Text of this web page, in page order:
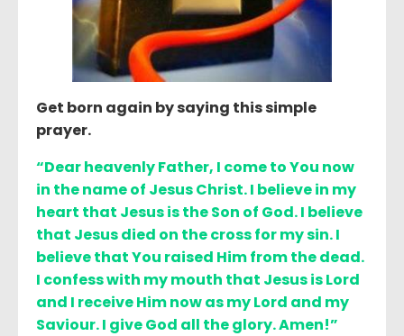
Get born again by saying this simple
prayer.
“Dear heavenly Father, I come to You now
in the name of Jesus Christ. I believe in my
heart that Jesus is the Son of God. I believe
that Jesus died on the cross for my sin. I
believe that You raised Him from the dead.
I confess with my mouth that Jesus is Lord
and I receive Him now as my Lord and my
Saviour. I give God all the glory. Amen!”